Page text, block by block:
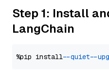
Step 1: Install
LangChain
%pip install --quiet --